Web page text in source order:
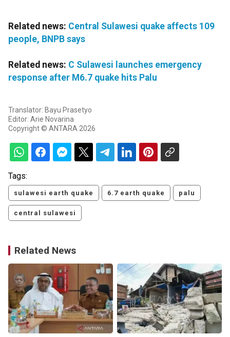
Related news: Central Sulawesi quake affects 109
people, BNPB says
Related news: C Sulawesi launches emergency
response after M6.7 quake hits Palu
Translator: Bayu Prasetyo
Editor: Arie Novarina
Copyright © ANTARA 2026
Tags:
sulawesi earth quake 6.7 earth quake palu
central sulawesi
Related News